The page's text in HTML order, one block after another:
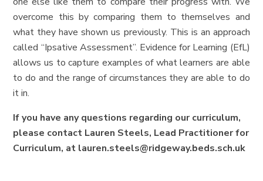
overcome this by comparing them to themselves and
what they have shown us previously. This is an approach
called “Ipsative Assessment”. Evidence for Learning (EfL)
allows us to capture examples of what learners are able
to do and the range of circumstances they are able to do
it in.
If you have any questions regarding our curriculum,
please contact Lauren Steels, Lead Practitioner for
Curriculum, at lauren.steels@ridgeway.beds.sch.uk